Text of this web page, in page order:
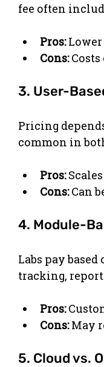
fee often
Pros: Lower
Cons: Costs
3. User-
Pricing
common in
Pros:
Cons: Can
4. Module-
Labs pay
tracking,
Pros:
Cons: May
5. Cloud vs.